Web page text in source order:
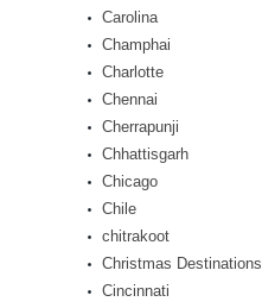
Carolina
Champhai
Charlotte
Chennai
Cherrapunji
Chhattisgarh
Chicago
Chile
chitrakoot
Christmas Destinations
Cincinnati